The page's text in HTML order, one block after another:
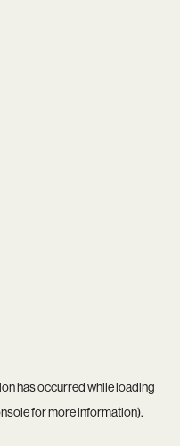
has occurred while loading
for more information).